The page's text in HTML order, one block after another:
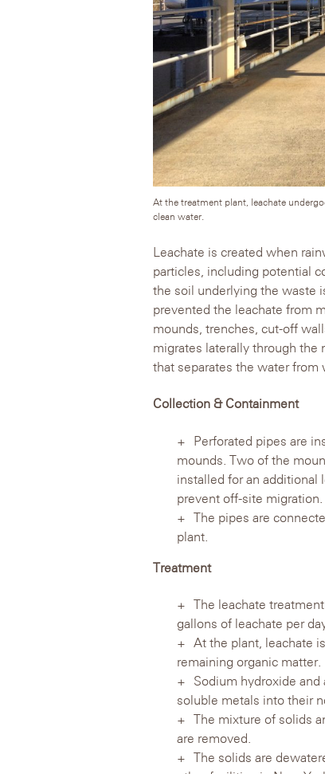
At the treatment plant, leachate
clean water.
Leachate is created when
particles, including potential
the soil underlying the waste
prevented the leachate from
mounds, trenches, cut-off
migrates laterally through the
that separates the water from
Collection & Containment
Perforated pipes are
mounds. Two of the
installed for an additional
prevent off-site migration.
The pipes are
plant.
Treatment
The leachate
gallons of leachate per
At the plant, leachate
remaining organic matter.
Sodium hydroxide
soluble metals into their
The mixture of solids
are removed.
The solids are